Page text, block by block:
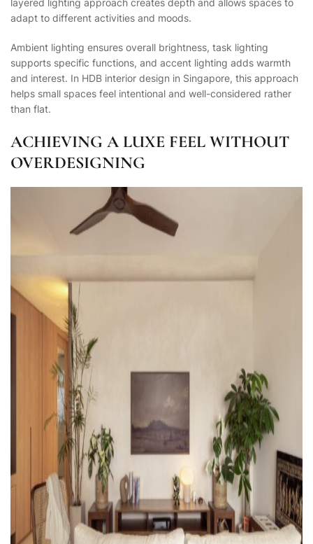
adapt to different activities and moods.
Ambient lighting ensures overall brightness, task lighting
supports specific functions, and accent lighting adds warmth
and interest. In HDB interior design in Singapore, this approach
helps small spaces feel intentional and well-considered rather
than flat.
ACHIEVING A LUXE FEEL WITHOUT
OVERDESIGNING